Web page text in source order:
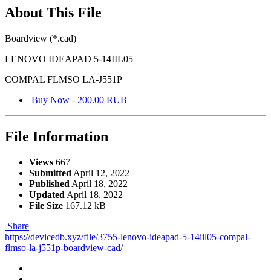
About This File
Boardview (*.cad)
LENOVO IDEAPAD 5-14IIL05
COMPAL FLMSO LA-J551P
Buy Now - 200.00 RUB
File Information
Views 667
Submitted April 12, 2022
Published April 18, 2022
Updated April 18, 2022
File Size 167.12 kB
Share
https://devicedb.xyz/file/3755-lenovo-ideapad-5-14iil05-compal-
flmso-la-j551p-boardview-cad/